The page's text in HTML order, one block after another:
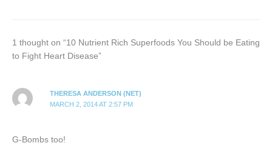
1 thought on “10 Nutrient Rich Superfoods You Should be Eating
to Fight Heart Disease”
THERESA ANDERSON (NET)
MARCH 2, 2014 AT 2:57 PM
G-Bombs too!